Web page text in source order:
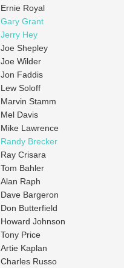
Ernie Royal
Gary Grant
Jerry Hey
Joe Shepley
Joe Wilder
Jon Faddis
Lew Soloff
Marvin Stamm
Mel Davis
Mike Lawrence
Randy Brecker
Ray Crisara
Tom Bahler
Alan Raph
Dave Bargeron
Don Butterfield
Howard Johnson
Tony Price
Artie Kaplan
Charles Russo